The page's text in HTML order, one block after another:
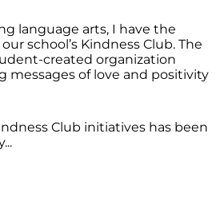
language arts, I have the
school’s Kindness Club. The
created organization
messages of love and positivity
Club initiatives has been